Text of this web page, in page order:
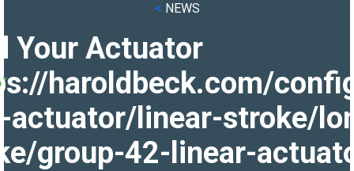
< NEWS
Your Actuator
haroldbeck.com/
actuator/linear-stroke/
group-42-linear-